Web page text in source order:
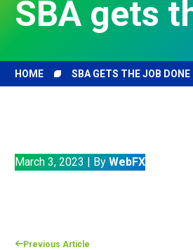
SBA gets
HOME SBA GETS THE JOB DONE
March 3, 2023 | By WebFX
Previous Article